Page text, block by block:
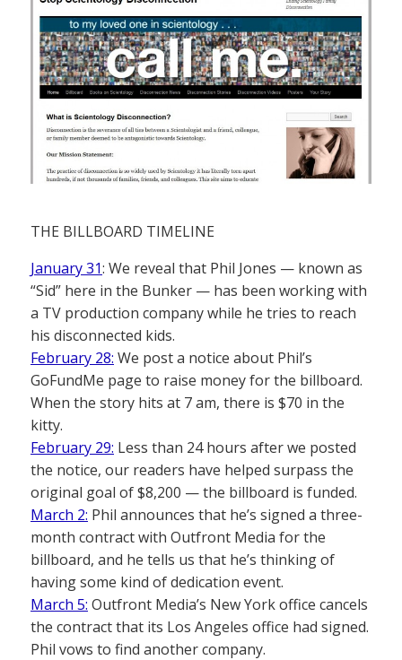
THE BILLBOARD TIMELINE
January 31: We reveal that Phil Jones — known as
“Sid” here in the Bunker — has been working with
a TV production company while he tries to reach
his disconnected kids.
February 28: We post a notice about Phil’s
GoFundMe page to raise money for the billboard.
When the story hits at 7 am, there is $70 in the
kitty.
February 29: Less than 24 hours after we posted
the notice, our readers have helped surpass the
original goal of $8,200 — the billboard is funded.
March 2: Phil announces that he’s signed a three-
month contract with Outfront Media for the
billboard, and he tells us that he’s thinking of
having some kind of dedication event.
March 5: Outfront Media’s New York office cancels
the contract that its Los Angeles office had signed.
Phil vows to find another company.